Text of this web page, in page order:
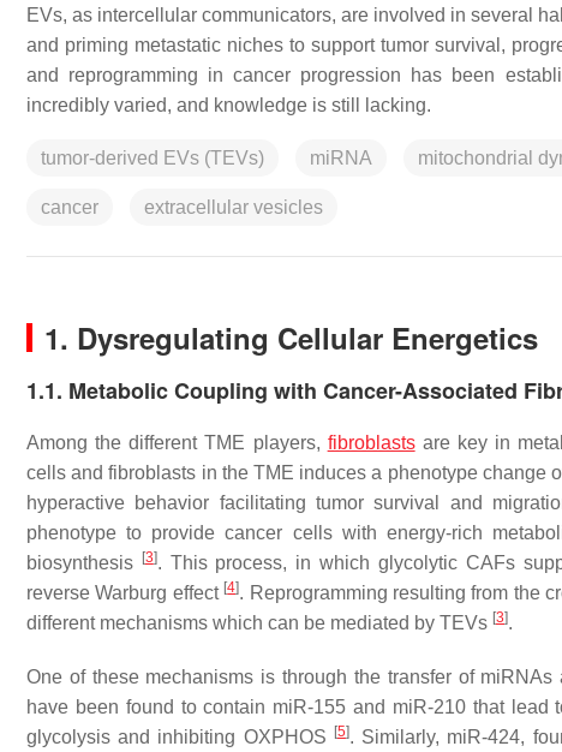
EVs, as intercellular communicators, are involved in several
and priming metastatic niches to support tumor survival,
and reprogramming in cancer progression has been
incredibly varied, and knowledge is still lacking.
tumor-derived EVs (TEVs) miRNA mitochondrial
cancer extracellular vesicles
1. Dysregulating Cellular Energetics
1.1. Metabolic Coupling with Cancer-Associated
Among the different TME players, fibroblastsare key in
cells and fibroblasts in the TME induces a phenotype change
hyperactive behavior facilitating tumor survival and
phenotype to provide cancer cells with energy-rich
biosynthesis
[3]. This process, in which glycolytic CAFs
reverse Warburg effect [4]. Reprogramming resulting from the
different mechanisms which can be mediated by TEVs [3].
One of these mechanisms is through the transfer of
have been found to contain miR-155 and miR-210 that lead
glycolysis and inhibiting OXPHOS
[5]. Similarly, miR-424,